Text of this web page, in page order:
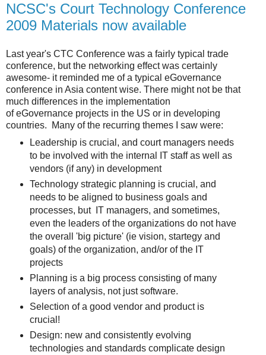
NCSC's Court Technology Conference
2009 Materials now available
Last year's CTC Conference was a fairly typical trade
conference, but the networking effect was certainly
awesome- it reminded me of a typical eGovernance
conference in Asia content wise. There might not be that
much differences in the implementation
of eGovernance projects in the US or in developing
countries. Many of the recurring themes I saw were:
Leadership is crucial, and court managers needs
to be involved with the internal IT staff as well as
vendors (if any) in development
Technology strategic planning is crucial, and
needs to be aligned to business goals and
processes, but IT managers, and sometimes,
even the leaders of the organizations do not have
the overall 'big picture' (ie vision, startegy and
goals) of the organization, and/or of the IT
projects
Planning is a big process consisting of many
layers of analysis, not just software.
Selection of a good vendor and product is
crucial!
Design: new and consistently evolving
technologies and standards complicate design